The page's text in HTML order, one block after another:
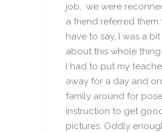
job, we were
a friend referred them
have to say, I was a
about this whole
I had to put my
away for a day and
family around for
instruction to get
pictures. Oddly